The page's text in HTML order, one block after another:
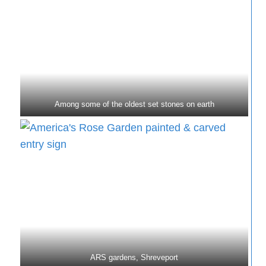
Among some of the oldest set stones on earth
ARS gardens, Shreveport